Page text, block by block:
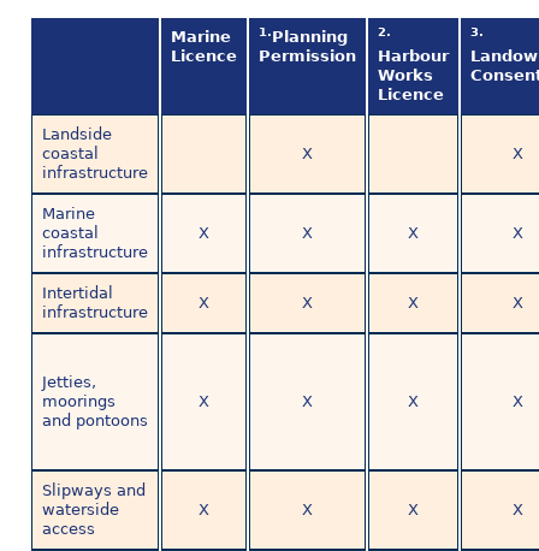
Marine
Licence
1.Planning
Permission
2.
Harbour
Works
Licence
3.
Landside
coastal
infrastructure
X X
Marine
coastal
infrastructure
X X X X
Intertidal
infrastructure
X X X X
Jetties,
moorings
and pontoons
X X X X
Slipways and
waterside
access
X X X X